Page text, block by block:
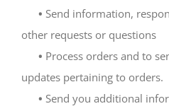
• Send information,
other requests or questions
• Process orders and to
updates pertaining to orders.
• Send you additional